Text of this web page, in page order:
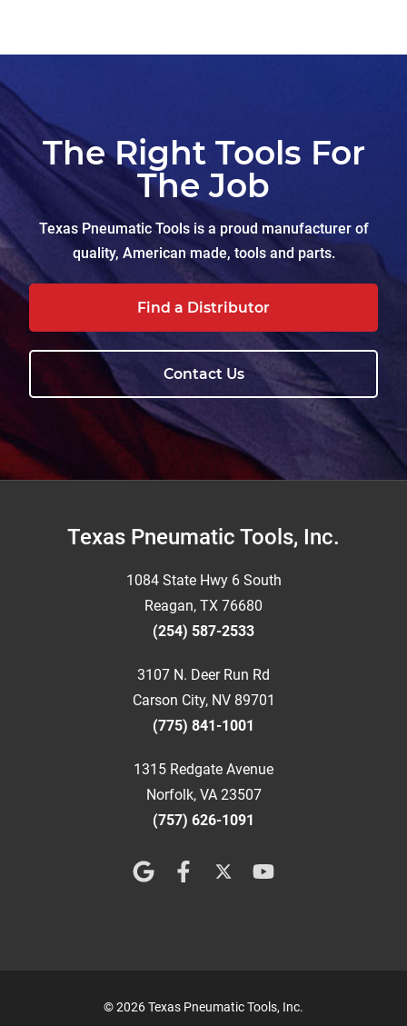
The Right Tools For
The Job
Texas Pneumatic Tools is a proud manufacturer of
quality, American made, tools and parts.
Find a Distributor
Contact Us
FooterTexas Pneumatic Tools, Inc.
1084 State Hwy 6 South
Reagan, TX 76680
(254) 587-2533
3107 N. Deer Run Rd
Carson City, NV 89701
(775) 841-1001
1315 Redgate Avenue
Norfolk, VA 23507
(757) 626-1091
© 2026 Texas Pneumatic Tools, Inc.